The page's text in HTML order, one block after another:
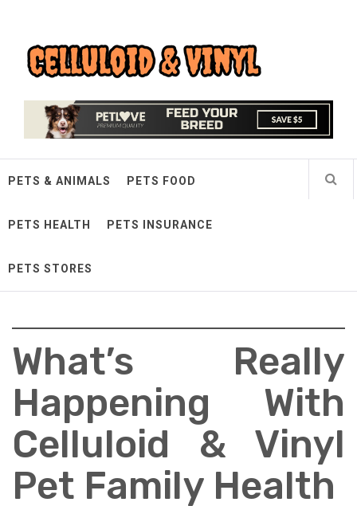
contentCelluloid & Vinyl
PETS & ANIMALS PETS FOOD
PETS HEALTH PETS INSURANCE
PETS STORES
What’s Really
Happening With
Celluloid & Vinyl
Pet Family Health